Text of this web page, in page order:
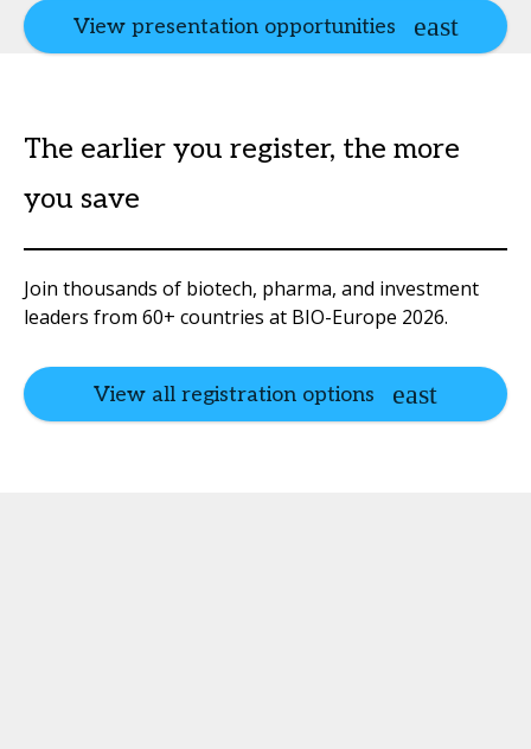
View presentation opportunities
The earlier you register, the more
you save
Join thousands of biotech, pharma, and investment
leaders from 60+ countries at BIO-Europe 2026.
View all registration options